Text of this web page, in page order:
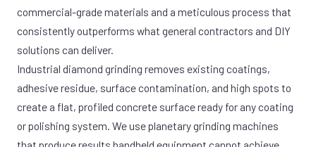
commercial-grade materials and a meticulous process that
consistently outperforms what general contractors and DIY
solutions can deliver.
Industrial diamond grinding removes existing coatings,
adhesive residue, surface contamination, and high spots to
create a flat, profiled concrete surface ready for any coating
or polishing system. We use planetary grinding machines